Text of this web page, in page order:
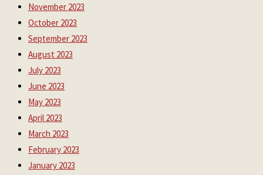
November 2023
October 2023
September 2023
August 2023
July 2023
June 2023
May 2023
April 2023
March 2023
February 2023
January 2023